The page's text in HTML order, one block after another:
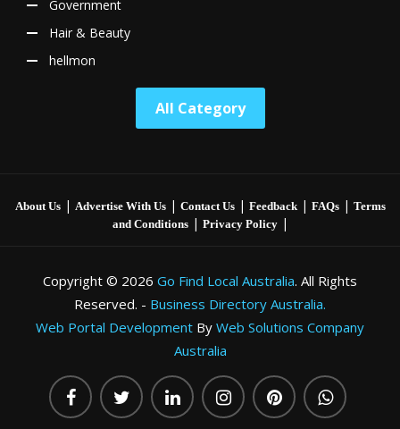
Government
Hair & Beauty
hellmon
All Category
About Us| Advertise With Us| Contact Us| Feedback| FAQs| Terms
and Conditions| Privacy Policy|
Copyright © 2026 Go Find Local Australia. All Rights
Reserved. - Business Directory Australia.
Web Portal Development By Web Solutions Company
Australia